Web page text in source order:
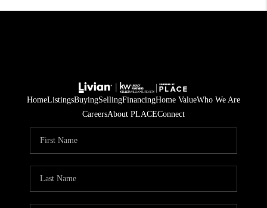
HomeListingsBuyingSellingFinancingHome ValueWho We Are
CareersAbout PLACEConnect